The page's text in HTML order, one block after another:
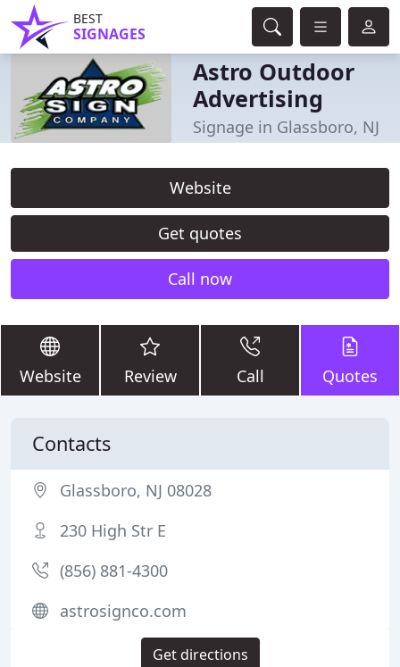
BEST
SIGNAGES
Astro Outdoor
Advertising
Signage in Glassboro, NJ
Website
Get quotes
Call now
Website Review Call Quotes
Contacts
Glassboro, NJ 08028
230 High Str E
(856) 881-4300
astrosignco.com
Get directions